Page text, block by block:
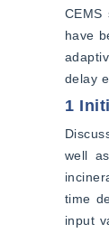
CEMS
have
delay
1
well
time
input